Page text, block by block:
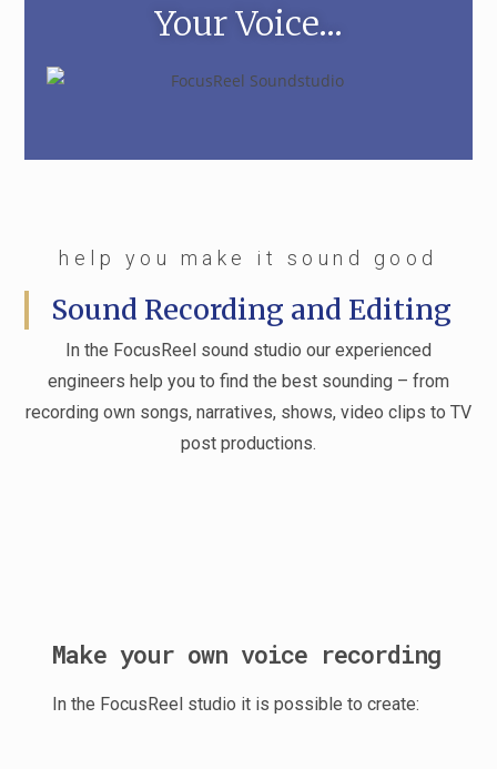
Your Voice...
help you make it sound good
Sound Recording and Editing
In the FocusReel sound studio our experienced
engineers help you to find the best sounding – from
recording own songs, narratives, shows, video clips to TV
post productions.
Make your own voice recording
In the FocusReel studio it is possible to create: